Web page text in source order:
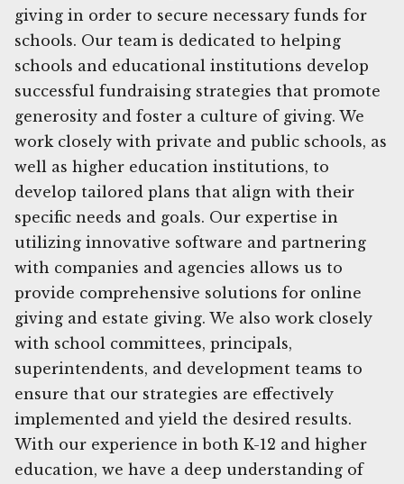
giving in order to secure necessary funds for
schools. Our team is dedicated to helping
schools and educational institutions develop
successful fundraising strategies that promote
generosity and foster a culture of giving. We
work closely with private and public schools, as
well as higher education institutions, to
develop tailored plans that align with their
specific needs and goals. Our expertise in
utilizing innovative software and partnering
with companies and agencies allows us to
provide comprehensive solutions for online
giving and estate giving. We also work closely
with school committees, principals,
superintendents, and development teams to
ensure that our strategies are effectively
implemented and yield the desired results.
With our experience in both K-12 and higher
education, we have a deep understanding of